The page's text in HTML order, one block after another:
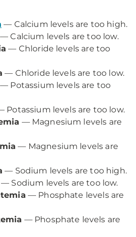
— Calcium levels are too high.
— Calcium levels are too low.
— Chloride levels are too
— Chloride levels are too low.
— Potassium levels are too
Potassium levels are too low.
— Magnesium levels are
— Magnesium levels are
— Sodium levels are too high.
— Sodium levels are too low.
— Phosphate levels are
— Phosphate levels are